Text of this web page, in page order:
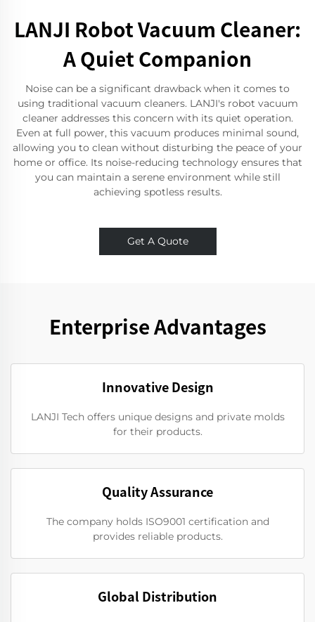
LANJI Robot Vacuum Cleaner:
A Quiet Companion
Noise can be a significant drawback when it comes to
using traditional vacuum cleaners. LANJI's robot vacuum
cleaner addresses this concern with its quiet operation.
Even at full power, this vacuum produces minimal sound,
allowing you to clean without disturbing the peace of your
home or office. Its noise-reducing technology ensures that
you can maintain a serene environment while still
achieving spotless results.
Get A Quote
Enterprise Advantages
Innovative Design
LANJI Tech offers unique designs and private molds
for their products.
Quality Assurance
The company holds ISO9001 certification and
provides reliable products.
Global Distribution